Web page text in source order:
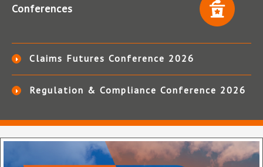
Conferences
Claims Futures Conference 2026
Regulation & Compliance Conference 2026